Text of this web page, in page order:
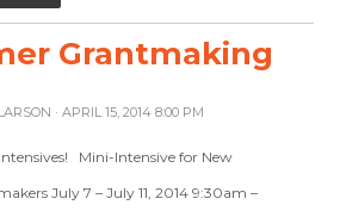
Grantmaking
· APRIL 15, 2014 8:00 PM
Mini-Intensive for New
July 7 – July 11, 2014 9:30am –